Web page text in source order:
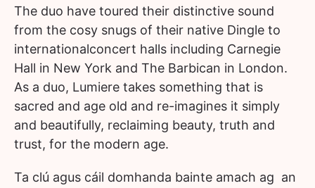
The duo have toured their distinctive sound
from the cosy snugs of their native Dingle to
internationalconcert halls including Carnegie
Hall in New York and The Barbican in London.
As a duo, Lumiere takes something that is
sacred and age old and re-imagines it simply
and beautifully, reclaiming beauty, truth and
trust, for the modern age.
Ta clú agus cáil domhanda bainte amach ag an